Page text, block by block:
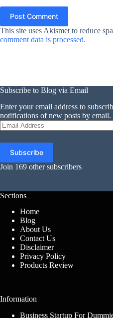
Post Comment
This site uses Akismet to reduce
comment data is processed.
Subscribe to Blog via Email
Enter your email address to
notifications of new posts by email.
Email
Address
Subscribe
Join 169 other subscribers
Sections
Home
Blog
About Us
Contact Us
Disclaimer
Privacy Policy
Products Review
Information
Business Startup For